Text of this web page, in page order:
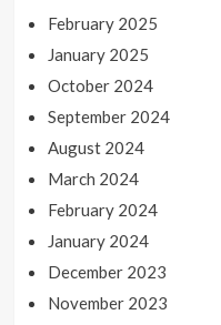
February 2025
January 2025
October 2024
September 2024
August 2024
March 2024
February 2024
January 2024
December 2023
November 2023